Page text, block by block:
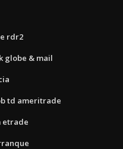
rdr2
globe & mail
td ameritrade
etrade